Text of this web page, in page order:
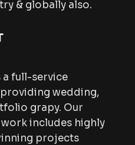
& globally also.
full-service
wedding,
grapy. Our
includes highly
projects